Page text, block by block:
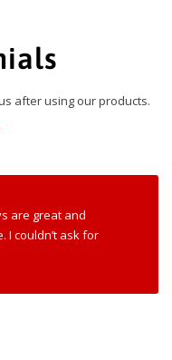
after using our products.
are great and
I couldn’t ask for